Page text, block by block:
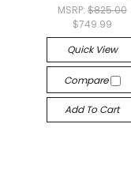
MSRP: $825.00
$749.99
Quick View
Compare
Add To Cart